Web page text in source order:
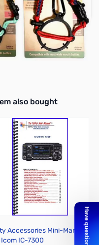
Use navigation
also bought
Accessories Mini-Manual
IC-7300